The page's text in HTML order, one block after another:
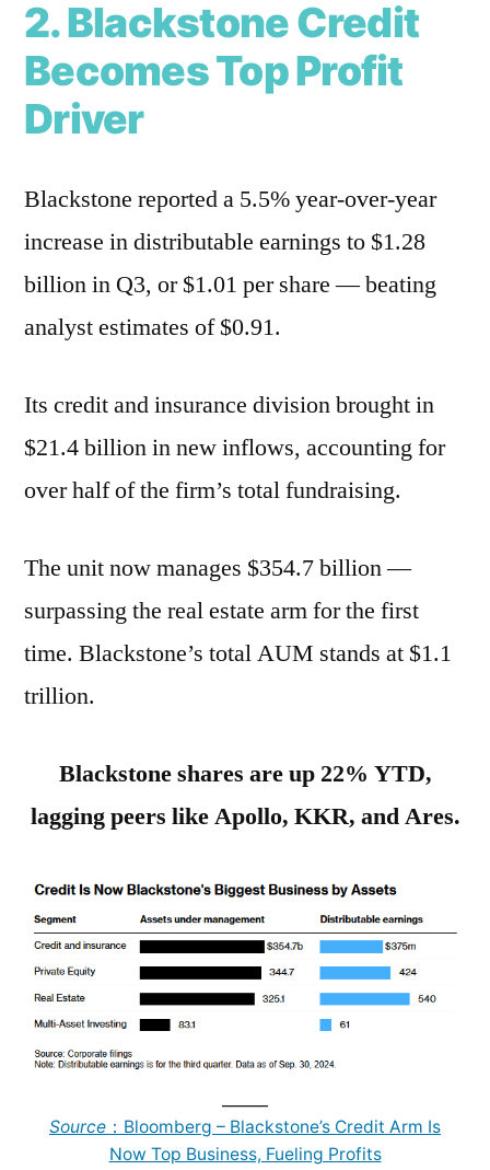
2. Blackstone Credit
Becomes Top Profit
Driver
Blackstone reported a 5.5% year-over-year
increase in distributable earnings to $1.28
billion in Q3, or $1.01 per share — beating
analyst estimates of $0.91.
Its credit and insurance division brought in
$21.4 billion in new inflows, accounting for
over half of the firm’s total fundraising.
The unit now manages $354.7 billion —
surpassing the real estate arm for the first
time. Blackstone’s total AUM stands at $1.1
trillion.
Blackstone shares are up 22% YTD,
lagging peers like Apollo, KKR, and Ares.
Source ：Bloomberg – Blackstone’s Credit Arm Is
Now Top Business, Fueling Profits